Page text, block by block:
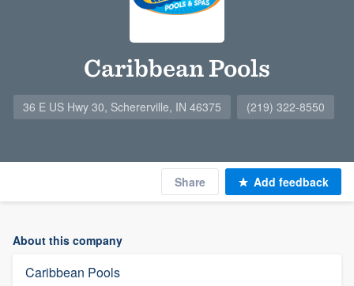
Caribbean Pools
36 E US Hwy 30, Schererville, IN 46375 (219) 322-8550
Share Add feedback
About this company
Caribbean Pools